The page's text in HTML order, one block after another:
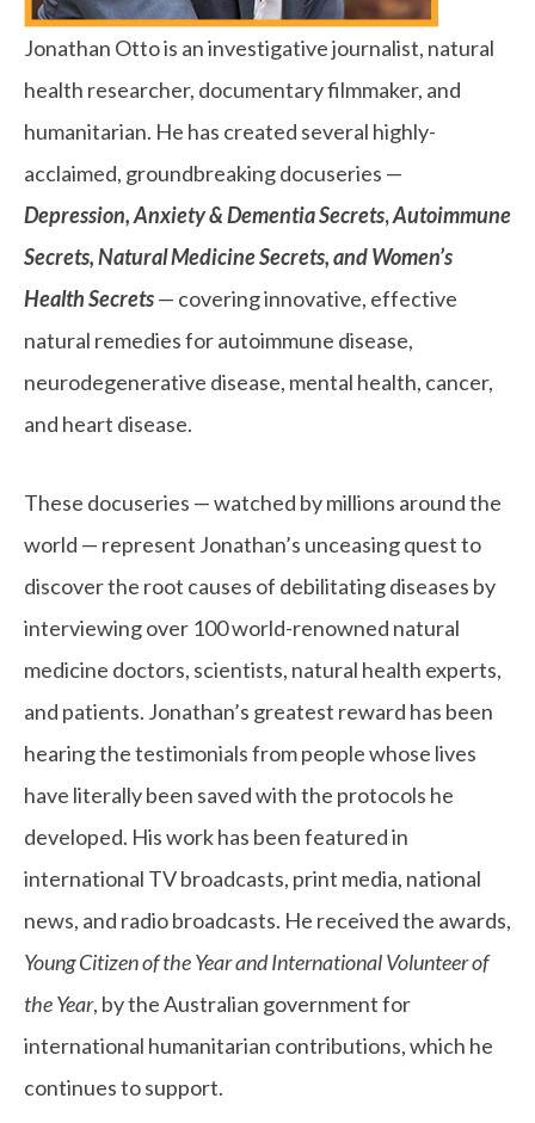
Jonathan Otto is an investigative journalist, natural
health researcher, documentary filmmaker, and
humanitarian. He has created several highly-
acclaimed, groundbreaking docuseries —
Depression, Anxiety & Dementia Secrets,Autoimmune
Secrets,Natural Medicine Secrets, and Women’s
Health Secrets— covering innovative, effective
natural remedies for autoimmune disease,
neurodegenerative disease, mental health, cancer,
and heart disease.
These docuseries — watched by millions around the
world — represent Jonathan’s unceasing quest to
discover the root causes of debilitating diseases by
interviewing over 100 world-renowned natural
medicine doctors, scientists, natural health experts,
and patients. Jonathan’s greatest reward has been
hearing the testimonials from people whose lives
have literally been saved with the protocols he
developed. His work has been featured in
international TV broadcasts, print media, national
news, and radio broadcasts. He received the awards,
Young Citizen of the Year and International Volunteer of
the Year, by the Australian government for
international humanitarian contributions, which he
continues to support.